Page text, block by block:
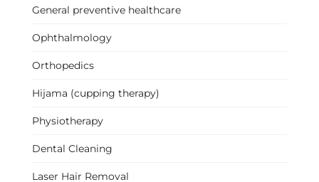
General preventive healthcare
Ophthalmology
Orthopedics
Hijama (cupping therapy)
Physiotherapy
Dental Cleaning
Laser Hair Removal